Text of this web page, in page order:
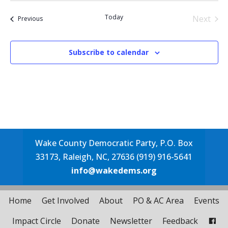
PreviousEvents Today
Next
Subscribe to calendar
Wake County Democratic Party, P.O. Box
33173, Raleigh, NC, 27636 (919) 916-5641
info@wakedems.org
Home Get Involved About PO & AC Area
Events
Impact Circle
Donate Newsletter Feedback